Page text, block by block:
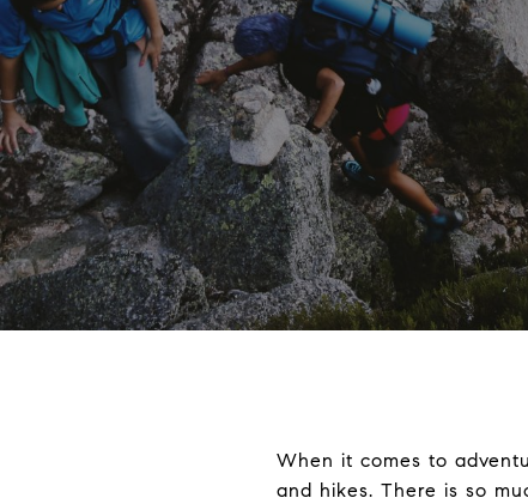
When it comes to
and hikes. There is so